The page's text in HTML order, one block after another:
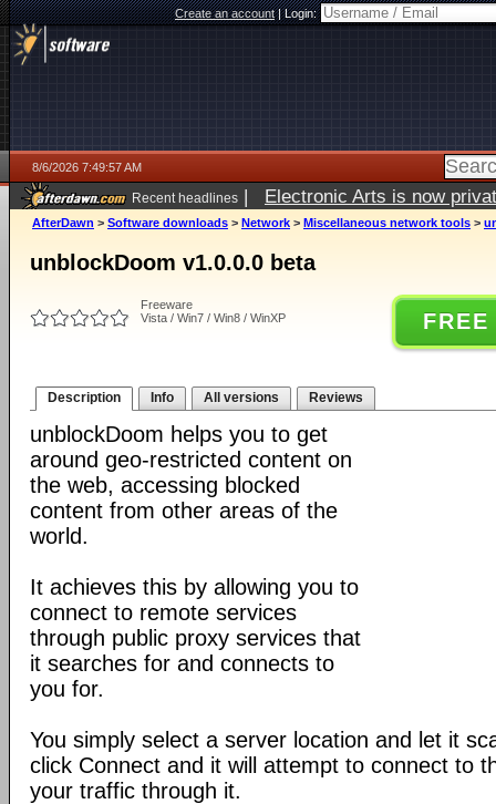
Create an account|Login:
8/6/2026 7:49:57 AM
Recent headlines | Electronic Arts is now
AfterDawn > Software downloads > Network > Miscellaneous network tools >
unblockDoom v1.0.0.0 beta
Freeware
Vista / Win7 / Win8 / WinXP
Description Info All versions Reviews
unblockDoom helps you to get
around geo-restricted content on
the web, accessing blocked
content from other areas of the
world.
It achieves this by allowing you to
connect to remote services
through public proxy services that
it searches for and connects to
you for.
You simply select a server location and let it
click Connect and it will attempt to connect to
your traffic through it.